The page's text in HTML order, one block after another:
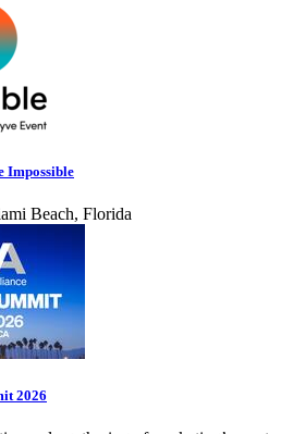
Impossible
Beach, Florida
2026